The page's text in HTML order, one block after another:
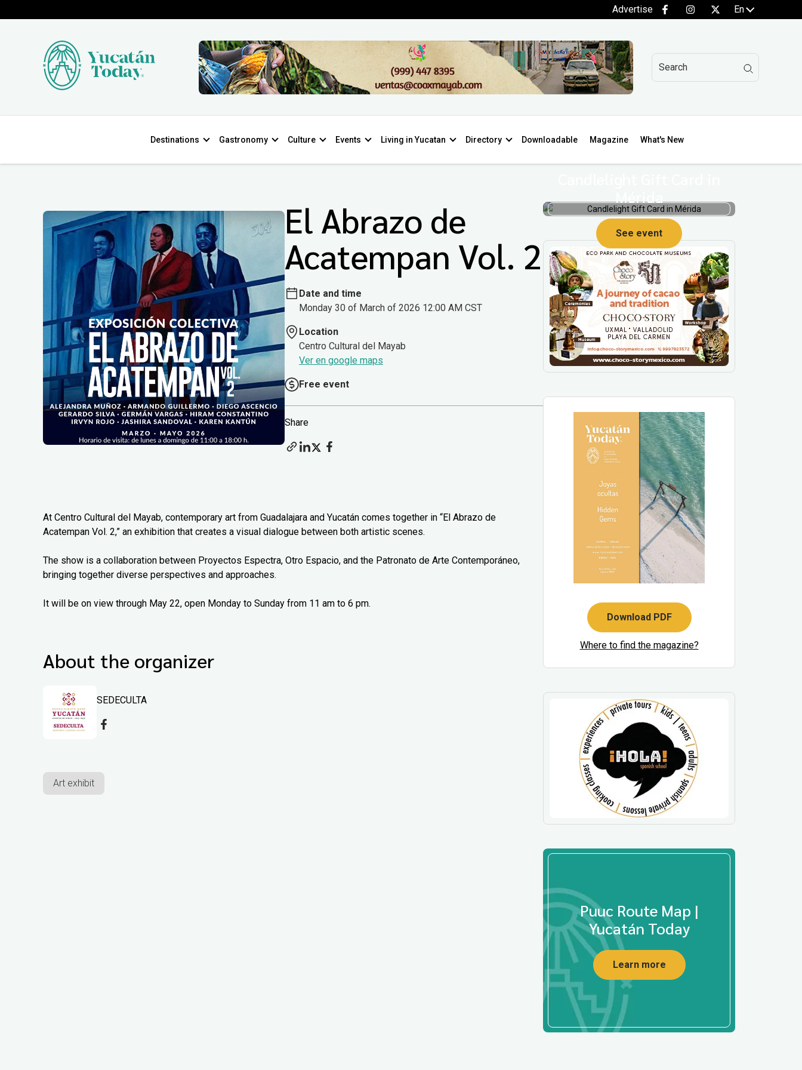
Advertise En
Destinations Gastronomy Culture Events Living in Yucatan Directory Downloadable Magazine What's New
El Abrazo de
Acatempan Vol. 2
Date and time
Monday 30 of March of 2026 12:00 AM CST
Location
Centro Cultural del Mayab
Ver en google maps
Free event
Share
At Centro Cultural del Mayab, contemporary art from Guadalajara and Yucatán comes together in “El Abrazo de
Acatempan Vol. 2,” an exhibition that creates a visual dialogue between both artistic scenes.
The show is a collaboration between Proyectos Espectra, Otro Espacio, and the Patronato de Arte Contemporáneo,
bringing together diverse perspectives and approaches.
It will be on view through May 22, open Monday to Sunday from 11 am to 6 pm.
About the organizer
SEDECULTA
Art exhibit
Mérida
See event
Download PDF
Where to find the magazine?
Puuc Route Map |
Yucatán Today
Learn more